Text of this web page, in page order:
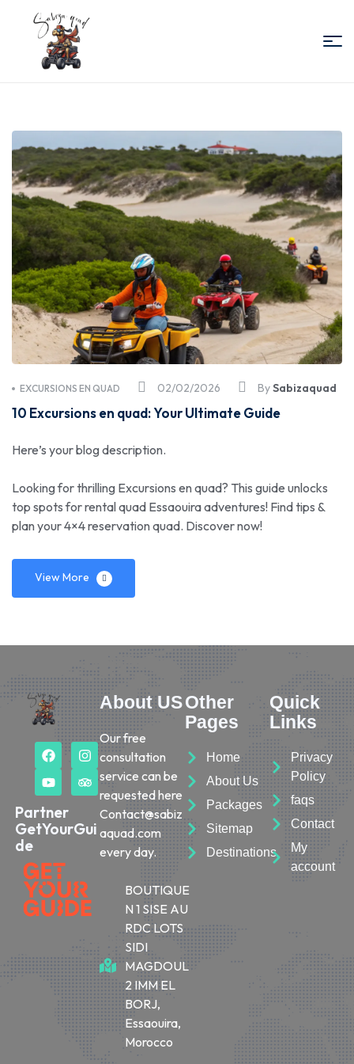
Quad
Essaouira
02/02/2026
EXCURSIONS EN QUAD BySabizaquad
10 Excursions en quad: Your Ultimate Guide
Here’s your blog description.
Looking for thrilling Excursions en quad? This guide unlocks
top spots for rental quad Essaouira adventures! Find tips &
plan your 4×4 reservation quad. Discover now!
View More
Partner
GetYourGui
de
About US
Our free
consultation
service can be
requested here
Contact@sabiz
aquad.com
every day.
BOUTIQUE
N 1 SISE AU
RDC LOTS
SIDI
MAGDOUL
2 IMM EL
BORJ,
Essaouira,
Morocco
Other
Pages
Home
About Us
Packages
Sitemap
Destinations
Quick
Links
Privacy
Policy
faqs
Contact
My
account